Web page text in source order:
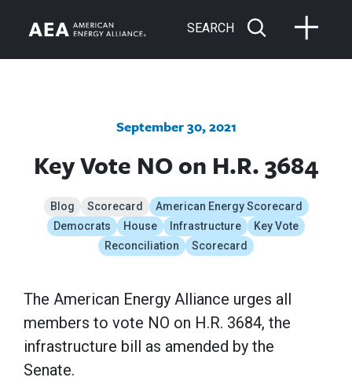
SEARCH
September 30, 2021
Key Vote NO on H.R. 3684
Blog Scorecard
American Energy Scorecard
Democrats
House Infrastructure
Key Vote
Reconciliation
Scorecard
The American Energy Alliance urges all
members to vote NO on H.R. 3684, the
infrastructure bill as amended by the
Senate.